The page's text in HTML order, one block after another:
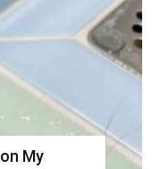
My